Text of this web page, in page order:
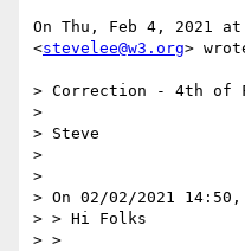
On Thu, Feb 4, 2021 at
<stevelee@w3.org>
> Correction - 4th of
>
> Steve
>
>
> On 02/02/2021
> > Hi Folks
> >